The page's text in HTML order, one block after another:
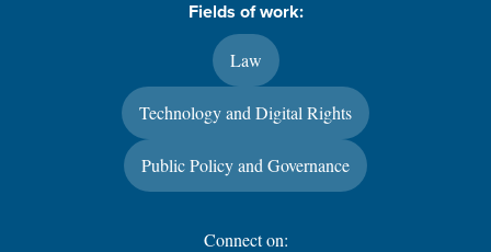
Fields of work:
Law
Technology and Digital Rights
Public Policy and Governance
Connect on: